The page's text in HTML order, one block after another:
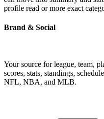
profile read or more exact
Brand & Social
Your source for league, team,
scores, stats, standings,
NFL, NBA, and MLB.